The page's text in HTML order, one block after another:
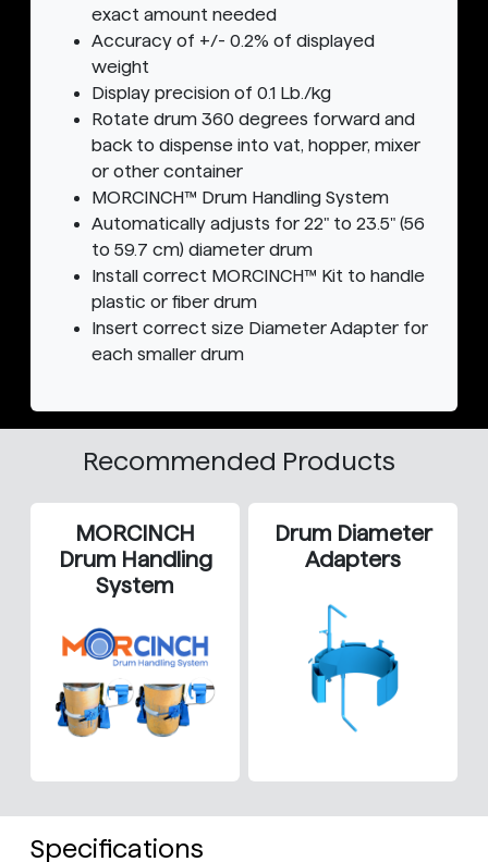
exact amount needed
Accuracy of +/- 0.2% of displayed
weight
Display precision of 0.1 Lb./kg
Rotate drum 360 degrees forward and
back to dispense into vat, hopper, mixer
or other container
MORCINCH™ Drum Handling System
Automatically adjusts for 22" to 23.5" (56
to 59.7 cm) diameter drum
Install correct MORCINCH™ Kit to handle
plastic or fiber drum
Insert correct size Diameter Adapter for
each smaller drum
Recommended Products
MORCINCH
Drum Handling
System
Drum Diameter
Adapters
Specifications